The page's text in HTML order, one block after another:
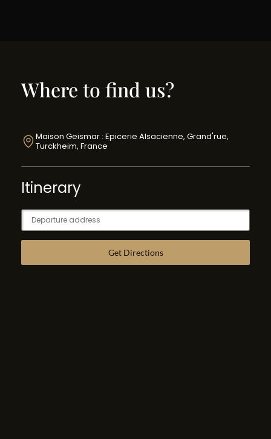
Where to find us?
Maison Geismar : Epicerie Alsacienne, Grand'rue,
Turckheim, France
Itinerary